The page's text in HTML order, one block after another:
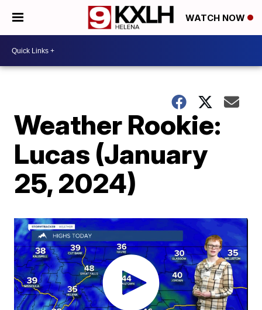
WATCH NOW
Weather Rookie:
Lucas (January
25, 2024)